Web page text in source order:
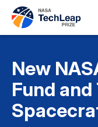
New
Fund